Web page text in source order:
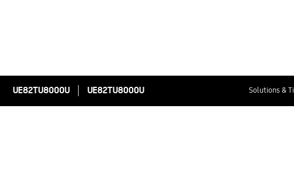
UE82TU8000U UE82TU8000U Solutions &